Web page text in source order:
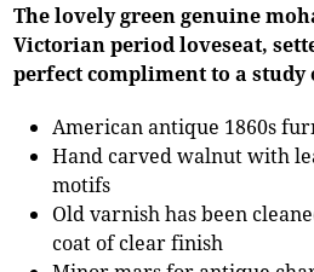
The lovely green genuine
Victorian period loveseat,
perfect compliment to a
American antique 1860s
Hand carved walnut with
motifs
Old varnish has been
coat of clear finish